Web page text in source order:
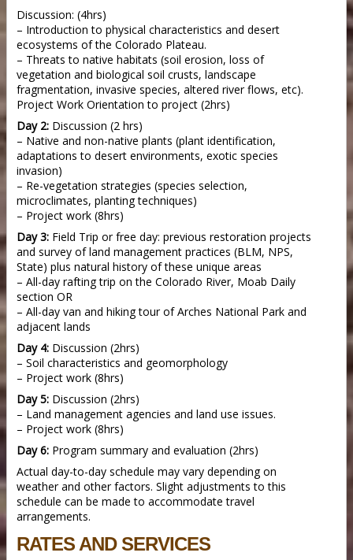
Discussion: (4hrs)
– Introduction to physical characteristics and desert
ecosystems of the Colorado Plateau.
– Threats to native habitats (soil erosion, loss of
vegetation and biological soil crusts, landscape
fragmentation, invasive species, altered river flows, etc).
Project Work Orientation to project (2hrs)
Day 2: Discussion (2 hrs)
– Native and non-native plants (plant identification,
adaptations to desert environments, exotic species
invasion)
– Re-vegetation strategies (species selection,
microclimates, planting techniques)
– Project work (8hrs)
Day 3: Field Trip or free day: previous restoration projects
and survey of land management practices (BLM, NPS,
State) plus natural history of these unique areas
– All-day rafting trip on the Colorado River, Moab Daily
section OR
– All-day van and hiking tour of Arches National Park and
adjacent lands
Day 4: Discussion (2hrs)
– Soil characteristics and geomorphology
– Project work (8hrs)
Day 5: Discussion (2hrs)
– Land management agencies and land use issues.
– Project work (8hrs)
Day 6: Program summary and evaluation (2hrs)
Actual day-to-day schedule may vary depending on
weather and other factors. Slight adjustments to this
schedule can be made to accommodate travel
arrangements.
RATES AND SERVICES